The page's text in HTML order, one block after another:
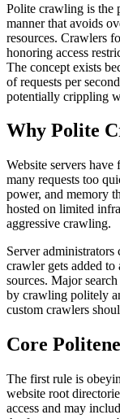
Polite crawling is the
manner that avoids
resources. Crawlers
honoring access
The concept exists
of requests per
potentially crippling
Why Polite
Website servers
many requests too
power, and memory
hosted on limited
aggressive crawling.
Server
crawler gets added to
sources. Major
by crawling politely
custom crawlers
Core
The first rule is
website root
access and may